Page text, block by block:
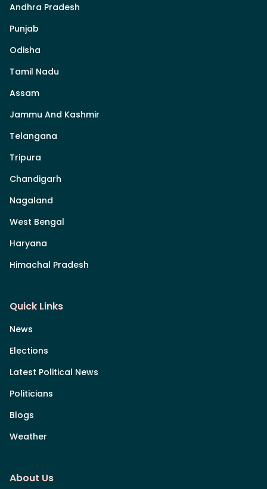
Andhra Pradesh
Punjab
Odisha
Tamil Nadu
Assam
Jammu And Kashmir
Telangana
Tripura
Chandigarh
Nagaland
West Bengal
Haryana
Himachal Pradesh
Quick Links
News
Elections
Latest Political News
Politicians
Blogs
Weather
About Us